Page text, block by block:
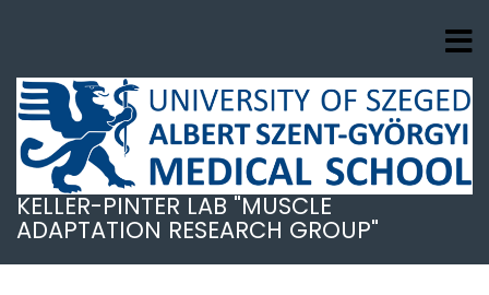
content
KELLER-PINTER LAB "MUSCLE
ADAPTATION RESEARCH GROUP"